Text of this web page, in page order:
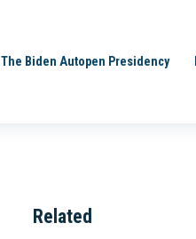
The Biden Autopen Presidency
Related